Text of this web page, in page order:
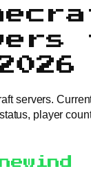
servers.
player